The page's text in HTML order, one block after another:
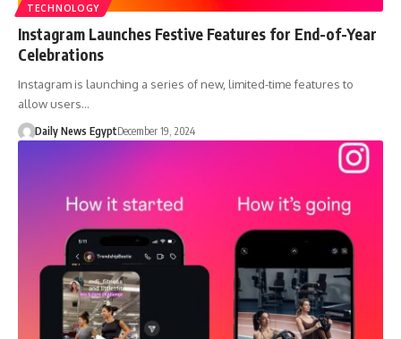
TECHNOLOGY
Instagram Launches Festive Features for End-of-Year
Celebrations
Instagram is launching a series of new, limited-time features to
allow users…
Daily News EgyptDecember 19, 2024